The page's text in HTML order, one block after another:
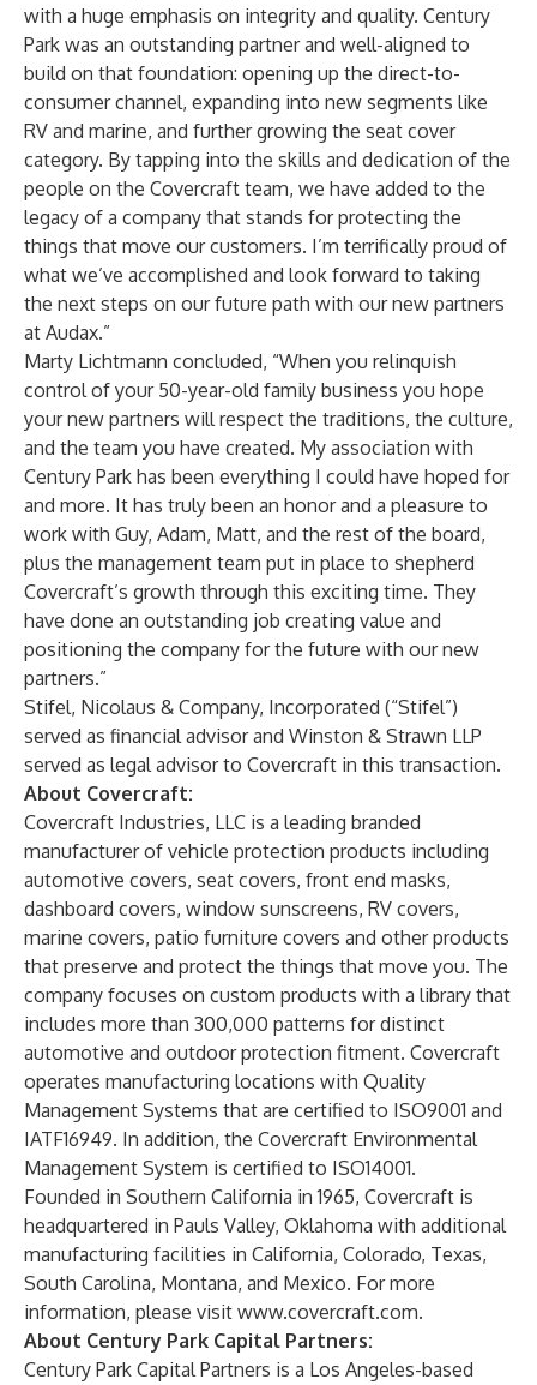
with a huge emphasis on integrity and quality. Century
Park was an outstanding partner and well-aligned to
build on that foundation: opening up the direct-to-
consumer channel, expanding into new segments like
RV and marine, and further growing the seat cover
category. By tapping into the skills and dedication of the
people on the Covercraft team, we have added to the
legacy of a company that stands for protecting the
things that move our customers. I’m terrifically proud of
what we’ve accomplished and look forward to taking
the next steps on our future path with our new partners
at Audax.”
Marty Lichtmann concluded, “When you relinquish
control of your 50-year-old family business you hope
your new partners will respect the traditions, the culture,
and the team you have created. My association with
Century Park has been everything I could have hoped for
and more. It has truly been an honor and a pleasure to
work with Guy, Adam, Matt, and the rest of the board,
plus the management team put in place to shepherd
Covercraft’s growth through this exciting time. They
have done an outstanding job creating value and
positioning the company for the future with our new
partners.”
Stifel, Nicolaus & Company, Incorporated (“Stifel”)
served as financial advisor and Winston & Strawn LLP
served as legal advisor to Covercraft in this transaction.
About Covercraft:
Covercraft Industries, LLC is a leading branded
manufacturer of vehicle protection products including
automotive covers, seat covers, front end masks,
dashboard covers, window sunscreens, RV covers,
marine covers, patio furniture covers and other products
that preserve and protect the things that move you. The
company focuses on custom products with a library that
includes more than 300,000 patterns for distinct
automotive and outdoor protection fitment. Covercraft
operates manufacturing locations with Quality
Management Systems that are certified to ISO9001 and
IATF16949. In addition, the Covercraft Environmental
Management System is certified to ISO14001.
Founded in Southern California in 1965, Covercraft is
headquartered in Pauls Valley, Oklahoma with additional
manufacturing facilities in California, Colorado, Texas,
South Carolina, Montana, and Mexico. For more
information, please visit www.covercraft.com.
About Century Park Capital Partners:
Century Park Capital Partners is a Los Angeles-based